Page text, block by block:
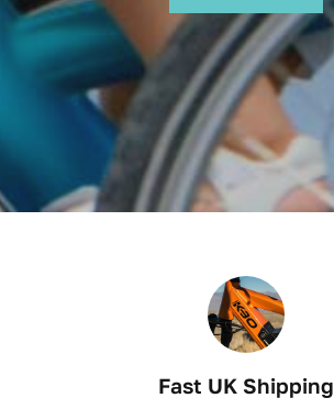
Fast UK Shipping